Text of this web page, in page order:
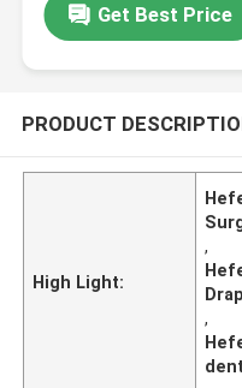
Get Best Price
PRODUCT
High Light:
,
,